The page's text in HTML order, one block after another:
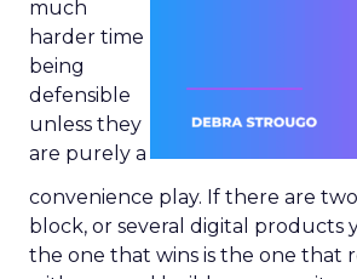
much
harder time
being
defensible
unless they
are purely a
convenience play. If there are
block, or several digital products
the one that wins is the one that